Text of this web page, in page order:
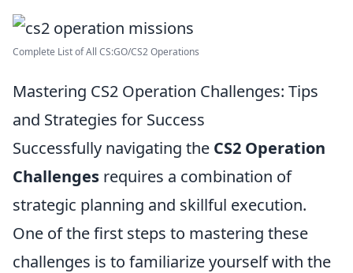
Complete List of All CS:GO/CS2 Operations
Mastering CS2 Operation Challenges: Tips
and Strategies for Success
Successfully navigating the CS2 Operation
Challenges requires a combination of
strategic planning and skillful execution.
One of the first steps to mastering these
challenges is to familiarize yourself with the